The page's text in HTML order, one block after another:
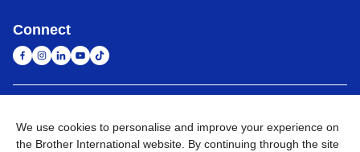
Connect
We use cookies to personalise and improve your experience on
the Brother International website. By continuing through the site